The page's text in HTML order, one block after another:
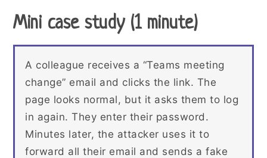
Mini case study (1 minute)
A colleague receives a “Teams meeting
change” email and clicks the link. The
page looks normal, but it asks them to log
in again. They enter their password.
Minutes later, the attacker uses it to
forward all their email and sends a fake